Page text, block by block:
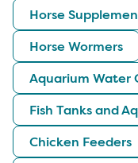
Horse
Horse Wormers
Aquarium Water
Fish Tanks and
Chicken Feeders